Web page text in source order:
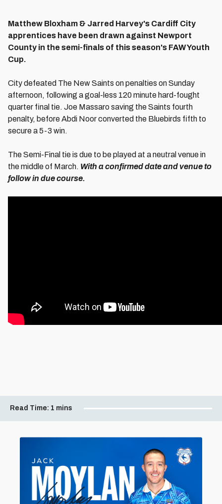
Matthew Bloxham & Jarred Harvey's Cardiff City
apprentices have been drawn against Newport
County in the semi-finals of this season's FAW Youth
Cup.
City defeated The New Saints on penalties on Sunday
afternoon, following a goal-less 120 minute hard-fought
quarter final tie. Joe Massaro saving the Saints fourth
penalty, before Abdi Noor converted the Bluebirds fifth to
secure a 5-3 win.
The Semi-Final tie is due to be played at a neutral venue in
the middle of March. With a confirmed date and venue to
follow in due course.
Read Time: 1 mins